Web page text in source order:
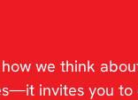
we think
invites you